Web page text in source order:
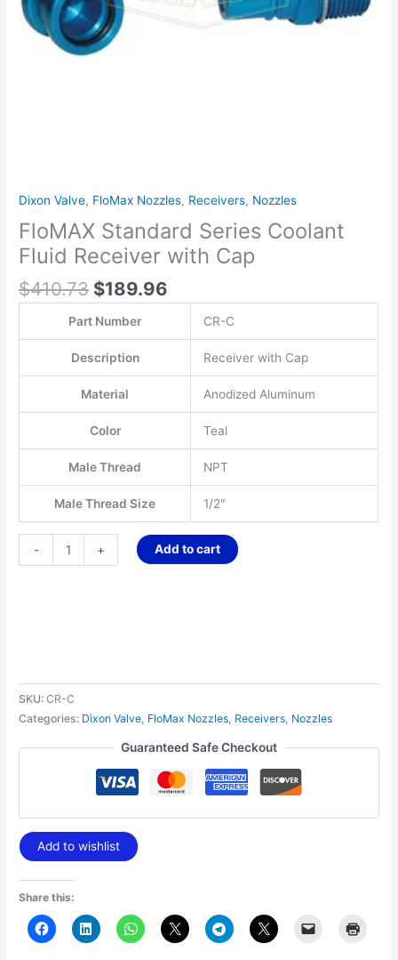
Dixon Valve, FloMax Nozzles, Receivers, Nozzles
FloMAX Standard Series Coolant
Fluid Receiver with Cap
$410.73 $189.96
Part Number CR-C
Description Receiver with Cap
Material Anodized Aluminum
Color Teal
Male Thread NPT
Male Thread Size 1/2″
- + Add to cart
SKU:CR-C
Categories: Dixon Valve, FloMax Nozzles, Receivers, Nozzles
Guaranteed Safe Checkout
Add to wishlist
Share this: